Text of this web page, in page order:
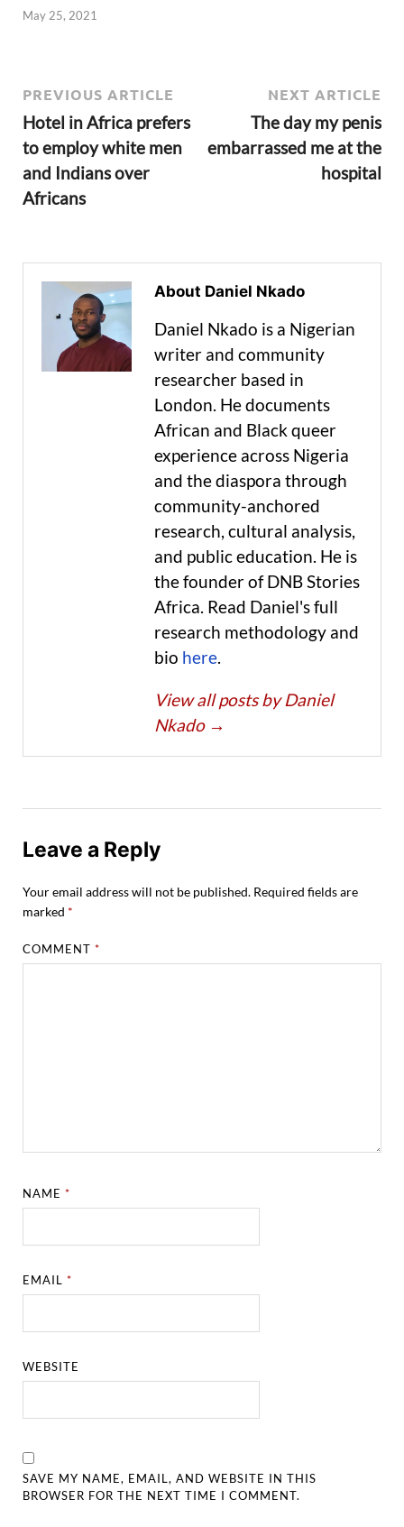
May 25, 2021
PREVIOUS ARTICLE
Hotel in Africa prefers
to employ white men
and Indians over
Africans
NEXT ARTICLE
The day my penis
embarrassed me at the
hospital
About Daniel Nkado
Daniel Nkado is a Nigerian
writer and community
researcher based in
London. He documents
African and Black queer
experience across Nigeria
and the diaspora through
community-anchored
research, cultural analysis,
and public education. He is
the founder of DNB Stories
Africa. Read Daniel's full
research methodology and
bio here.
View all posts by Daniel
Nkado →
Leave a Reply
Your email address will not be published. Required fields are
marked *
COMMENT*
NAME*
EMAIL*
WEBSITE
SAVE MY NAME, EMAIL, AND WEBSITE IN THIS
BROWSER FOR THE NEXT TIME I COMMENT.